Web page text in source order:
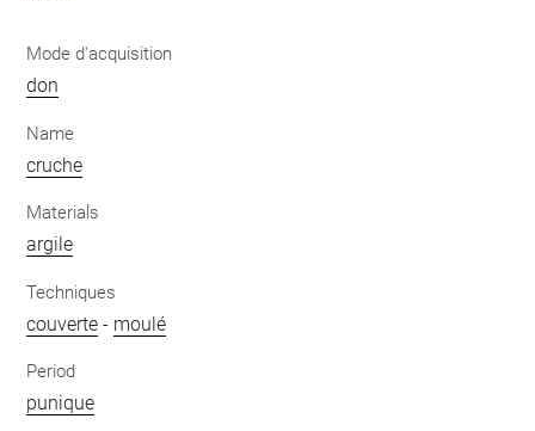
Mode d'acquisition
don
Name
cruche
Materials
argile
Techniques
couverte - moulé
Period
punique